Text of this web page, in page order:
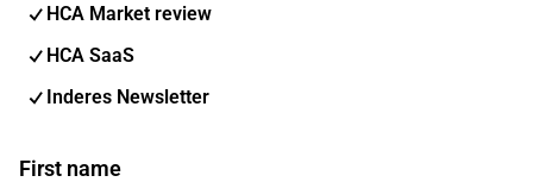
HCA Market review
HCA SaaS
Inderes Newsletter
First name